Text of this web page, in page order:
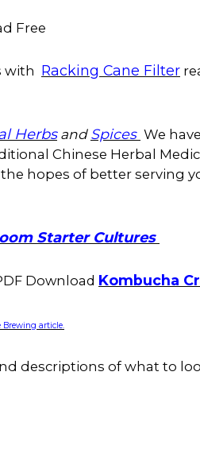
Free
with Racking Cane Filter
HerbsandSpices We
Chinese Herbal
hopes of better serving
Starter Cultures
Download Kombucha
Brewing article.
descriptions of what to